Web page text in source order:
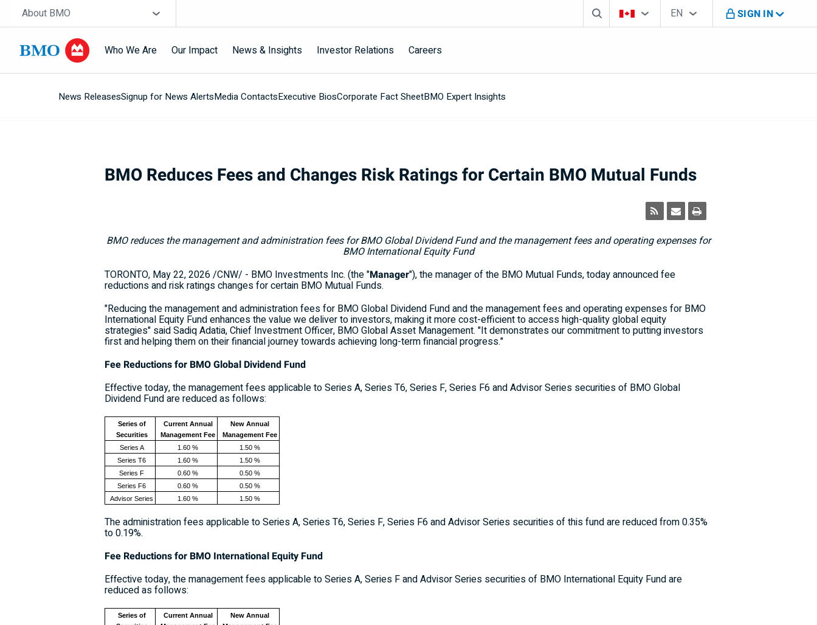
Skip navigation
Site Selector
About BMO Search boxCountry Selector
You're on B M O Canada website
Language Selector
EN
English SIGN IN
Who We Are Our Impact News & Insights Investor Relations Careers
News ReleasesSignup for News AlertsMedia ContactsExecutive BiosCorporate Fact SheetBMO Expert Insights
BMO Reduces Fees and Changes Risk Ratings for Certain BMO Mutual Funds
BMO reduces the management and administration fees for BMO Global Dividend Fundand the management fees and operating expenses for
BMO International Equity Fund
TORONTO, May 22, 2026/CNW/ - BMO Investments Inc. (the "Manager"), the manager of the BMO Mutual Funds, today announced fee
reductions and risk ratings changes for certain BMO Mutual Funds.
"Reducing the management and administration fees for BMO Global Dividend Fund and the management fees and operating expenses for BMO
International Equity Fund enhances the value we deliver to investors, making it more cost-efficient to access high-quality global equity
strategies" said Sadiq Adatia, Chief Investment Officer, BMO Global Asset Management. "It demonstrates our commitment to putting investors
first and helping them on their financial journey towards achieving long-term financial progress."
Fee Reductions for BMO Global Dividend Fund
Effective today, the management fees applicable to Series A, Series T6, Series F, Series F6 and Advisor Series securities of BMO Global
Dividend Fund are reduced as follows:
Series of
Securities
Current Annual
Management Fee
New Annual
Management Fee
Series A
1.60 %
1.50 %
Series T6
1.60 %
1.50 %
Series F
0.60 %
0.50 %
Series F6
0.60 %
0.50 %
Advisor Series
1.60 % 1.50 %
The administration fees applicable to Series A, Series T6, Series F, Series F6 and Advisor Series securities of this fund are reduced from 0.35%
to 0.19%.
Fee Reductions for BMO International Equity Fund
Effective today, the management fees applicable to Series A, Series F and Advisor Series securities of BMO International Equity Fund are
reduced as follows:
Series of
Current Annual
New Annual